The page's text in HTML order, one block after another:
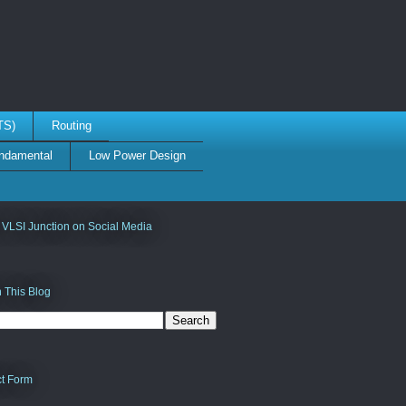
Routing
Low Power Design
VLSI Junction on Social Media
This Blog
Form